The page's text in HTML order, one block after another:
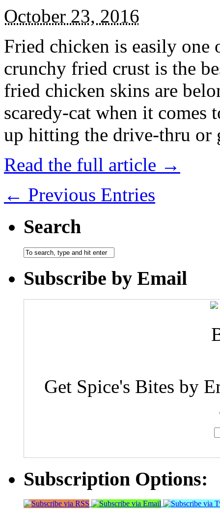
October 23, 2016
Fried chicken is easily
crunchy fried crust is the
fried chicken skins are
scaredy-cat when it
up hitting the drive-thru
Read the full article →
← Previous Entries
Search
Subscribe by Email
Get Spice's Bites by
Subscription Options: